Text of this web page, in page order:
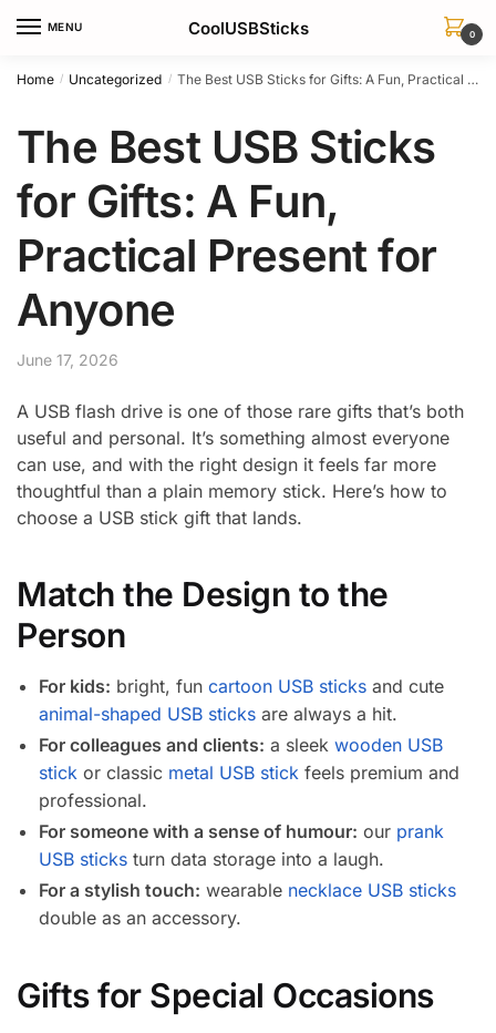
MENU CoolUSBSticks 0
Home / Uncategorized / The Best USB Sticks for Gifts: A Fun, Practical Present for Anyone
The Best USB Sticks
for Gifts: A Fun,
Practical Present for
Anyone
June 17, 2026
A USB flash drive is one of those rare gifts that’s both
useful and personal. It’s something almost everyone
can use, and with the right design it feels far more
thoughtful than a plain memory stick. Here’s how to
choose a USB stick gift that lands.
Match the Design to the
Person
For kids: bright, fun cartoon USB sticks and cute
animal-shaped USB sticks are always a hit.
For colleagues and clients: a sleek wooden USB
stick or classic metal USB stick feels premium and
professional.
For someone with a sense of humour: our prank
USB sticks turn data storage into a laugh.
For a stylish touch: wearable necklace USB sticks
double as an accessory.
Gifts for Special Occasions